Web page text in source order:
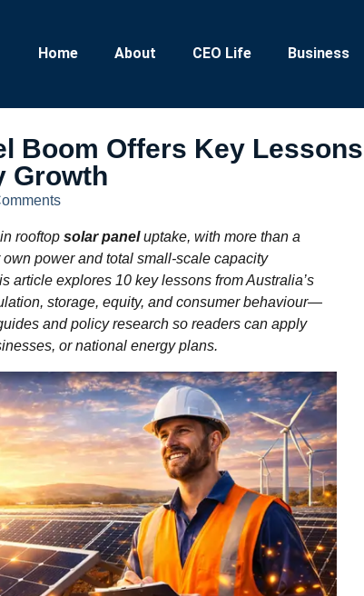
Home About CEO Life Business
Boom Offers Key Lessons
Growth
rooftopsolar paneluptake, with more than a
power and total small‑scale capacity
article explores 10 key lessons from Australia’s
storage, equity, and consumer behaviour—
and policy research so readers can apply
or national energy plans.